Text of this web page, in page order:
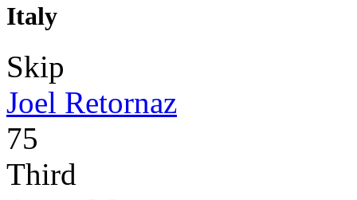
Italy
Skip
Joel Retornaz
75
Third